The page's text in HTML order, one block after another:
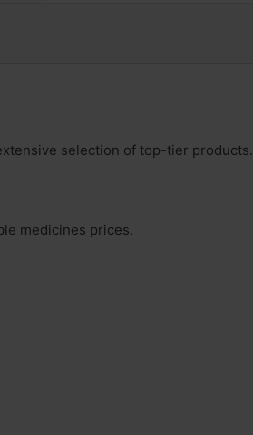
selection of top-tier products.
medicines prices.